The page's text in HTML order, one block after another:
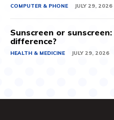
COMPUTER & PHONE JULY 29, 2026
Sunscreen or
difference?
HEALTH & MEDICINE JULY 29, 2026